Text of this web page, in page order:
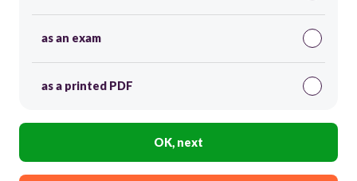
as an exam
as a printed PDF
OK, next